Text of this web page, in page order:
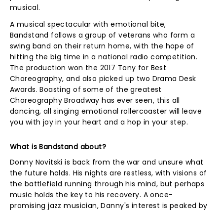
musical.
A musical spectacular with emotional bite,
Bandstand follows a group of veterans who form a
swing band on their return home, with the hope of
hitting the big time in a national radio competition.
The production won the 2017 Tony for Best
Choreography, and also picked up two Drama Desk
Awards. Boasting of some of the greatest
Choreography Broadway has ever seen, this all
dancing, all singing emotional rollercoaster will leave
you with joy in your heart and a hop in your step.
What is Bandstand about?
Donny Novitski is back from the war and unsure what
the future holds. His nights are restless, with visions of
the battlefield running through his mind, but perhaps
music holds the key to his recovery. A once-
promising jazz musician, Danny's interest is peaked by